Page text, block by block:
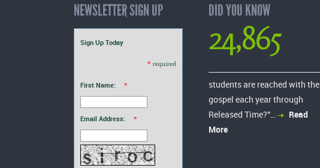
NEWSLETTER SIGN UP
Sign Up Today
* required
First Name: *
Email Address: *
DID YOU KNOW
24,865
students are reached with the
gospel each year through
Released Time?”…
Read
More